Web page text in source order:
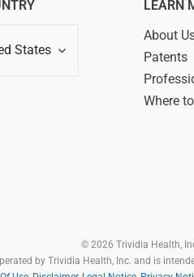
States
LEARN
About
Patents
Where
© 2026 Trividia Health,
by Trividia Health, Inc. and is